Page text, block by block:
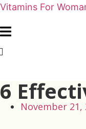
Vitamins For
6
November 21,